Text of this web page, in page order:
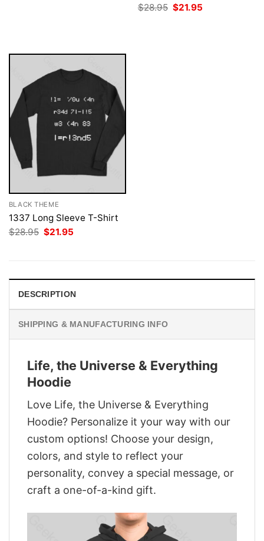
$28.95 Original
price
$21.95
BLACK THEME
1337 Long Sleeve T-Shirt
$28.95 Original
price
$21.95
DESCRIPTION
SHIPPING & MANUFACTURING INFO
Life, the Universe & Everything
Hoodie
Love Life, the Universe & Everything
Hoodie? Personalize it your way with our
custom options! Choose your design,
colors, and style to reflect your
personality, convey a special message, or
craft a one-of-a-kind gift.